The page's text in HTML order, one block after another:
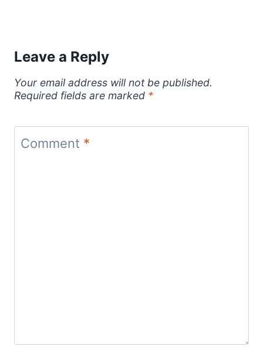
Leave a Reply
Your email address will not be published.
Required fields are marked *
Comment *